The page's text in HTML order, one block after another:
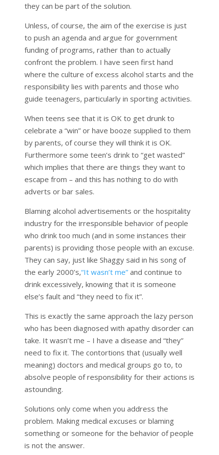
they can be part of the solution.
Unless, of course, the aim of the exercise is just
to push an agenda and argue for government
funding of programs, rather than to actually
confront the problem. I have seen first hand
where the culture of excess alcohol starts and the
responsibility lies with parents and those who
guide teenagers, particularly in sporting activities.
When teens see that it is OK to get drunk to
celebrate a “win” or have booze supplied to them
by parents, of course they will think it is OK.
Furthermore some teen’s drink to “get wasted”
which implies that there are things they want to
escape from – and this has nothing to do with
adverts or bar sales.
Blaming alcohol advertisements or the hospitality
industry for the irresponsible behavior of people
who drink too much (and in some instances their
parents) is providing those people with an excuse.
They can say, just like Shaggy said in his song of
the early 2000’s,“It wasn’t me”and continue to
drink excessively, knowing that it is someone
else’s fault and “they need to fix it”.
This is exactly the same approach the lazy person
who has been diagnosed with apathy disorder can
take. It wasn’t me – I have a disease and “they”
need to fix it. The contortions that (usually well
meaning) doctors and medical groups go to, to
absolve people of responsibility for their actions is
astounding.
Solutions only come when you address the
problem. Making medical excuses or blaming
something or someone for the behavior of people
is not the answer.